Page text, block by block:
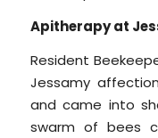
Apitherapy at
Resident
Jessamy
and came into
swarm of bees